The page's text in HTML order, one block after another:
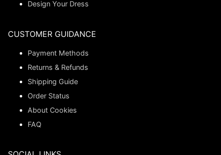
Design Your Dress
CUSTOMER GUIDANCE
Payment Methods
Returns & Refunds
Shipping Guide
Order Status
About Cookies
FAQ